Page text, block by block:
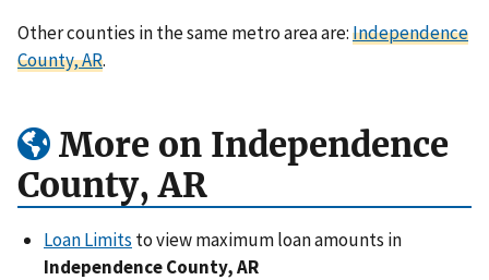
Other counties in the same metro area are:Independence
County, AR.
More on Independence
County, AR
Loan Limits to view maximum loan amounts in
Independence County, AR